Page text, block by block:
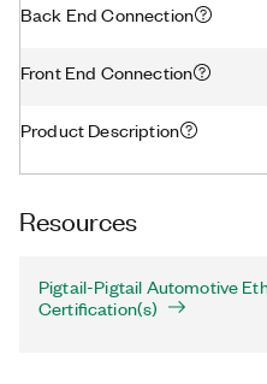
Back End Connection
Front End Connection
Product Description
Resources
Pigtail-Pigtail Automotive
Certification(s)